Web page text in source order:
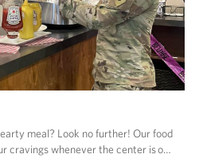
meal? Look no further! Our food
cravings whenever the center is o…